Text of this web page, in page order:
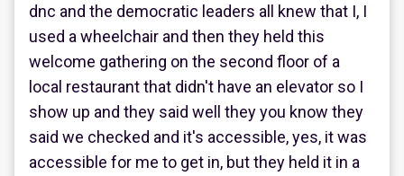
dnc and the democratic leaders all knew that I, I
used a wheelchair and then they held this
welcome gathering on the second floor of a
local restaurant that didn't have an elevator so I
show up and they said well they you know they
said we checked and it's accessible, yes, it was
accessible for me to get in, but they held it in a